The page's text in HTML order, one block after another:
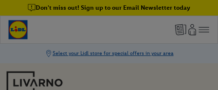
Don't miss out! Sign up to our Email Newsletter today